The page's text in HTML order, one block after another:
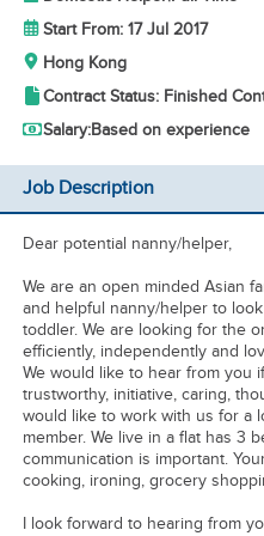
Start From: 17 Jul 2017
Hong Kong
Contract Status: Finished
Salary:Based on experience
Job Description
Dear potential nanny/helper,
We are an open minded Asian
and helpful nanny/helper to
toddler. We are looking for the
efficiently, independently and
We would like to hear from you
trustworthy, initiative, caring,
would like to work with us for a
member. We live in a flat has 3
communication is important.
cooking, ironing, grocery
I look forward to hearing from